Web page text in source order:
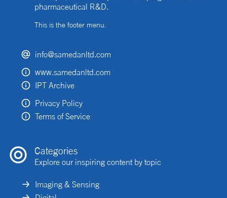
pharmaceutical R&D.
This is the footer menu.
info@samedanltd.com
www.samedanltd.com
IPT Archive
Privacy Policy
Terms of Service
Categories
Explore our inspiring content by topic
Imaging & Sensing